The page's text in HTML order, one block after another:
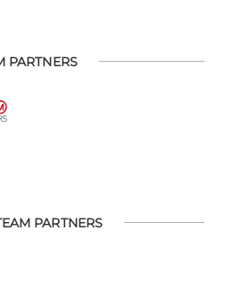
PARTNERS
PARTNERS